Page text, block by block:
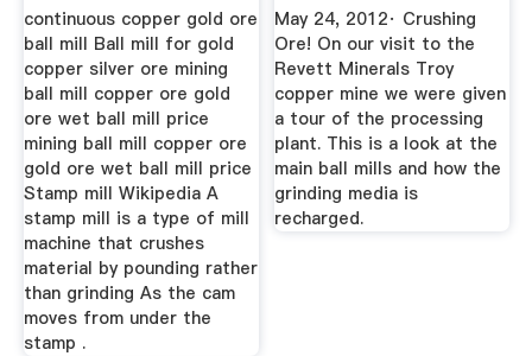
continuous copper gold ore
ball mill Ball mill for gold
copper silver ore mining
ball mill copper ore gold
ore wet ball mill price
mining ball mill copper ore
gold ore wet ball mill price
Stamp mill Wikipedia A
stamp mill is a type of mill
machine that crushes
material by pounding rather
than grinding As the cam
moves from under the
stamp .
May 24, 2012· Crushing
Ore! On our visit to the
Revett Minerals Troy
copper mine we were given
a tour of the processing
plant. This is a look at the
main ball mills and how the
grinding media is
recharged.